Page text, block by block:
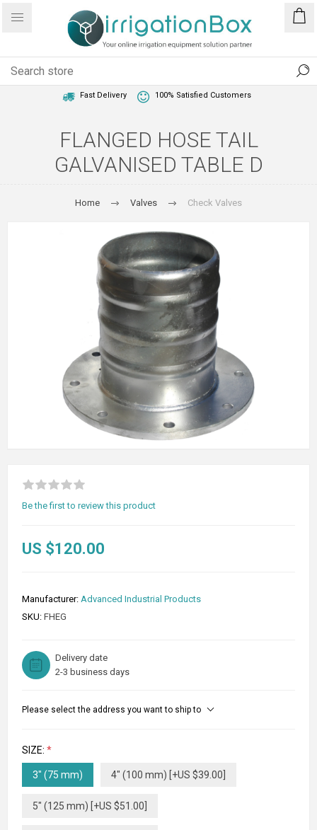
Fast Delivery 100% Satisfied Customers
FLANGED HOSE TAIL
GALVANISED TABLE D
Home Valves Check Valves
Be the first to review this product
US $120.00
Manufacturer: Advanced Industrial Products
SKU: FHEG
Delivery date
2-3 business days
Please select the address you want to ship to
SIZE: *
3" (75 mm) 4" (100 mm) [+US $39.00]
5" (125 mm) [+US $51.00]